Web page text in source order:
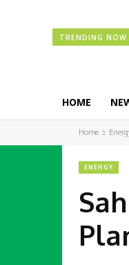
TRENDING NOW
HOME
Home
ENERGY